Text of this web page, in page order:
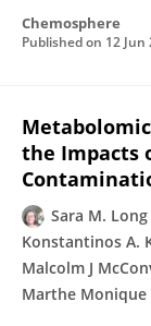
Chemosphere
Published on 12 Jun
the Impacts
Sara M. Long
Konstantinos A.
Malcolm J
Marthe Monique